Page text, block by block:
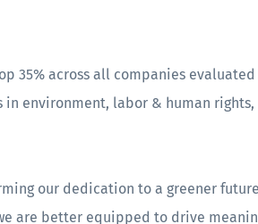
35% across all companies evaluated
environment, labor & human
our dedication to a greener
are better equipped to drive